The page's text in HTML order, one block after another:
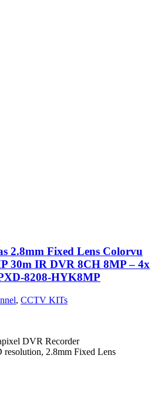
2.8mm Fixed Lens Colorvu
30m IR DVR 8CH 8MP – 4x
8208-HYK8MP
, CCTV KITs
DVR Recorder
2.8mm Fixed Lens